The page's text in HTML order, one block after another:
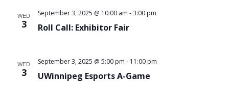
WED
3 Roll Call: Exhibitor Fair
September 3, 2025 @ 10:00 am -3:00 pm
WED
3 UWinnipeg Esports A-Game
September 3, 2025 @ 5:00 pm - 11:00 pm